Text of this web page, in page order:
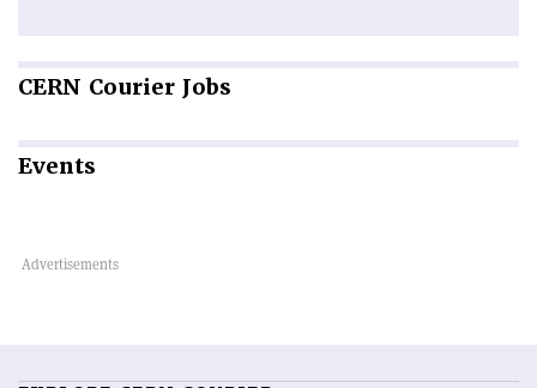
CERN Courier Jobs
Events